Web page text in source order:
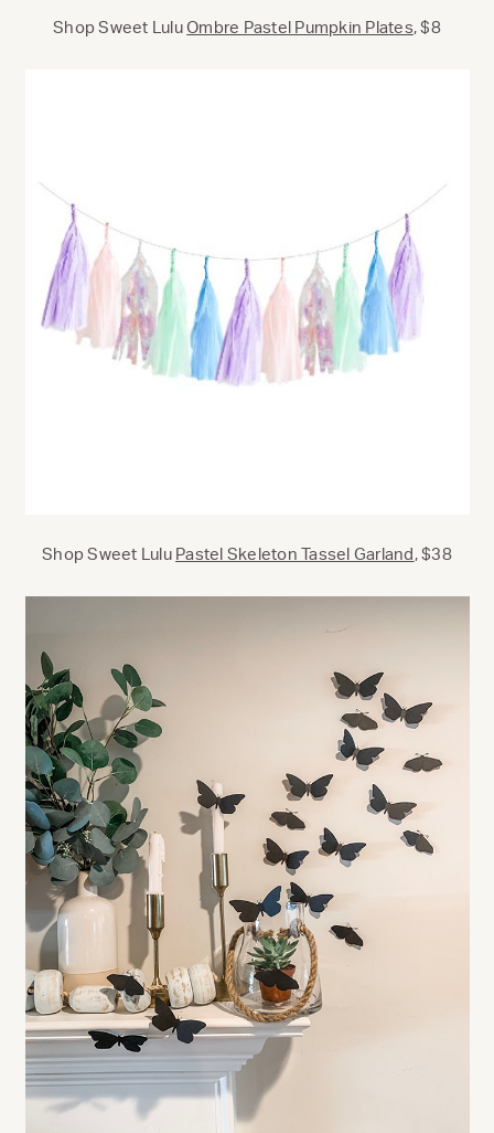
Shop Sweet LuluOmbre Pastel Pumpkin Plates, $8
Shop Sweet Lulu Pastel Skeleton Tassel Garland, $38